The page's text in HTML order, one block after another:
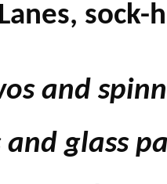
and
glass